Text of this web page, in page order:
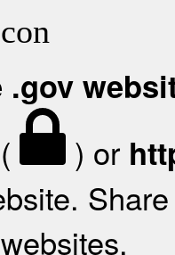
.gov
( ) or